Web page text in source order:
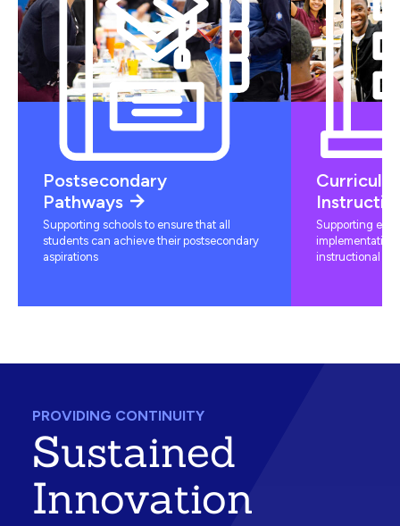
Postsecondary
Pathways
Supporting schools to ensure that all
students can achieve their postsecondary
aspirations
Supporting
instructional
PROVIDING CONTINUITY
Sustained
Innovation